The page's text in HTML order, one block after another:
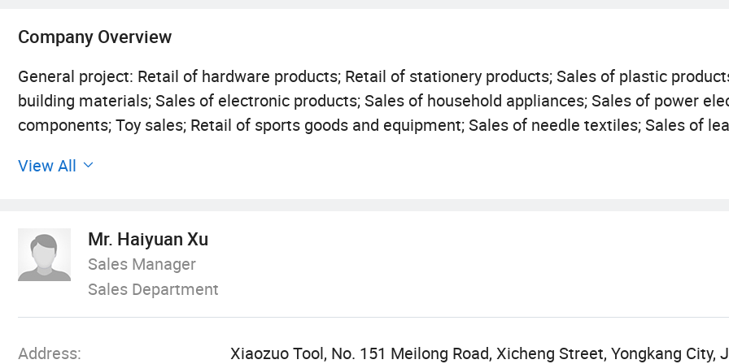
Company Overview
General project: Retail of hardware products; Retail of stationery products; Sales of plastic
building materials; Sales of electronic products; Sales of household appliances; Sales of power
components; Toy sales; Retail of sports goods and equipment; Sales of needle textiles; Sales of
Sales of off road leisure vehicles and spare parts; Sales of pneumatic and electric tools; Sales of
accordance with the law). Licensed project: Import and export of goods; Technology import and
that require approval according to law, business activities can only be carried out after approval by
departments. The specific business projects are subject to the approval results).
View All
Mr. Haiyuan Xu
Sales Manager
Sales Department
Address:
Xiaozuo Tool, No. 151 Meilong Road, Xicheng Street, Yongkang City,